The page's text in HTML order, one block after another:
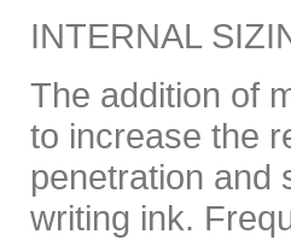
INTERNAL
The addition of
to increase the
penetration and
writing ink.